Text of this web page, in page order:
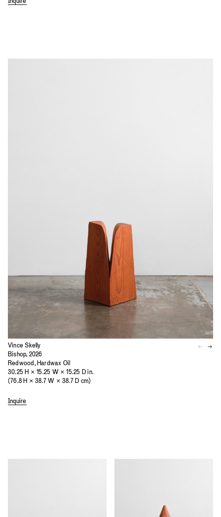
Vince Skelly
Bishop, 2026
Redwood, Hardwax Oil
30.25 H × 15.25 W × 15.25 D in.
(76.8 H × 38.7 W × 38.7 D cm)
Inquire